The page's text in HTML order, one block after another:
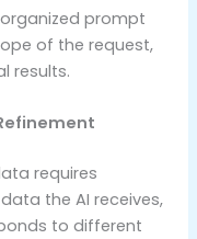
prompt
of the request,
results.
requires
the AI receives,
to different